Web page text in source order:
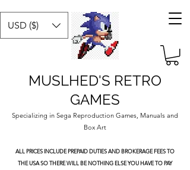
USD ($)
MUSLHED'S RETRO
GAMES
Specializing in Sega Reproduction Games, Manuals and
Box Art
ALL PRICES INCLUDE PREPAID DUTIESAND BROKERAGE FEES TO
THE USA SO THERE WILL BE NOTHING ELSE YOU HAVE TO PAY